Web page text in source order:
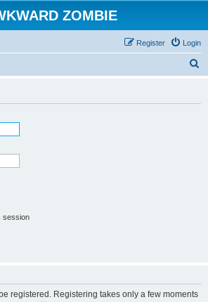
ZOMBIE
Login
Register
session
registered. Registering takes only a few moments